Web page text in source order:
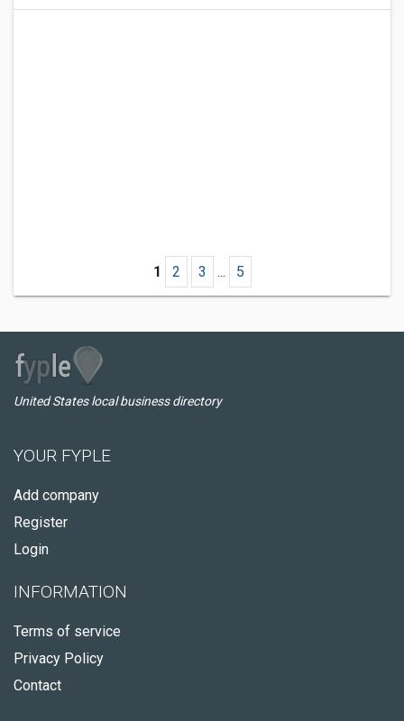
1 2 3 ... 5
United States local business directory
YOUR FYPLE
Add company
Register
Login
INFORMATION
Terms of service
Privacy Policy
Contact